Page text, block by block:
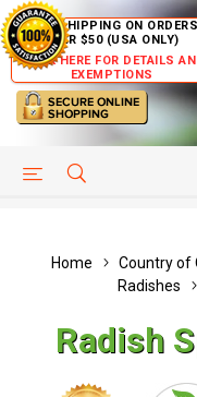
FREE SHIPPING ON ORDERS
OVER $50 (USA ONLY)
CLICK HERE FOR DETAILS
EXEMPTIONS
HELP PAGE
Home Country of
Radishes
Radish